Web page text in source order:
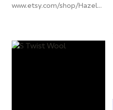
www.etsy.com/shop/Hazeldonnelly